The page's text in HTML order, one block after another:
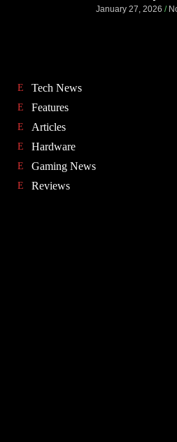
January 27, 2026
Tech News
Features
Articles
Hardware
Gaming News
Reviews